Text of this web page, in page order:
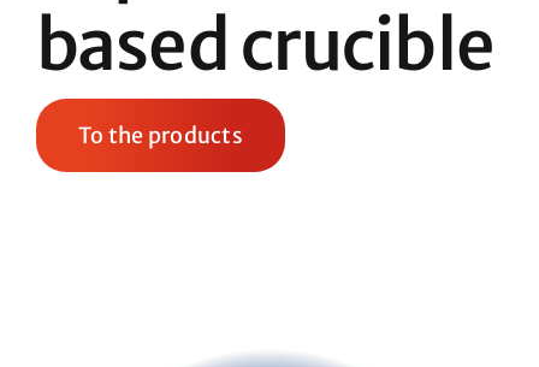
based crucible
To the products